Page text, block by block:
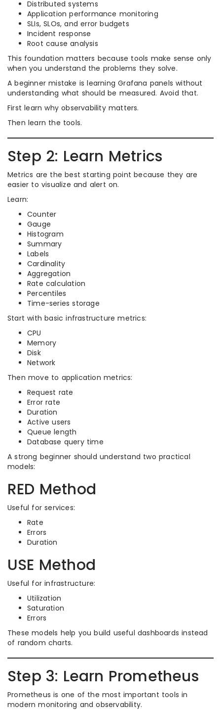
Distributed systems
Application performance monitoring
SLIs, SLOs, and error budgets
Incident response
Root cause analysis
This foundation matters because tools make sense only
when you understand the problems they solve.
A beginner mistake is learning Grafana panels without
understanding what should be measured. Avoid that.
First learn why observability matters.
Then learn the tools.
Step 2: Learn Metrics
Metrics are the best starting point because they are
easier to visualize and alert on.
Learn:
Counter
Gauge
Histogram
Summary
Labels
Cardinality
Aggregation
Rate calculation
Percentiles
Time-series storage
Start with basic infrastructure metrics:
CPU
Memory
Disk
Network
Then move to application metrics:
Request rate
Error rate
Duration
Active users
Queue length
Database query time
A strong beginner should understand two practical
models:
RED Method
Useful for services:
Rate
Errors
Duration
USE Method
Useful for infrastructure:
Utilization
Saturation
Errors
These models help you build useful dashboards instead
of random charts.
Step 3: Learn Prometheus
Prometheus is one of the most important tools in
modern monitoring and observability.